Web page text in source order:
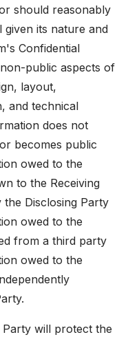
should reasonably
given its nature and
Confidential
public aspects of
layout,
and technical
does not
becomes public
owed to the
to the Receiving
Disclosing Party
owed to the
from a third party
owed to the
Party will protect the